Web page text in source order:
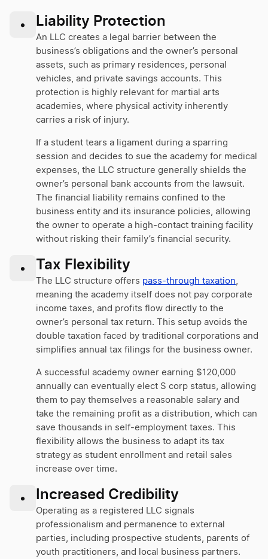
• Liability Protection
An LLC creates a legal barrier between the
business’s obligations and the owner’s personal
assets, such as primary residences, personal
vehicles, and private savings accounts. This
protection is highly relevant for martial arts
academies, where physical activity inherently
carries a risk of injury.
If a student tears a ligament during a sparring
session and decides to sue the academy for medical
expenses, the LLC structure generally shields the
owner’s personal bank accounts from the lawsuit.
The financial liability remains confined to the
business entity and its insurance policies, allowing
the owner to operate a high-contact training facility
without risking their family’s financial security.
• Tax Flexibility
The LLC structure offers pass-through taxation,
meaning the academy itself does not pay corporate
income taxes, and profits flow directly to the
owner’s personal tax return. This setup avoids the
double taxation faced by traditional corporations and
simplifies annual tax filings for the business owner.
A successful academy owner earning $120,000
annually can eventually elect S corp status, allowing
them to pay themselves a reasonable salary and
take the remaining profit as a distribution, which can
save thousands in self-employment taxes. This
flexibility allows the business to adapt its tax
strategy as student enrollment and retail sales
increase over time.
• Increased Credibility
Operating as a registered LLC signals
professionalism and permanence to external
parties, including prospective students, parents of
youth practitioners, and local business partners.